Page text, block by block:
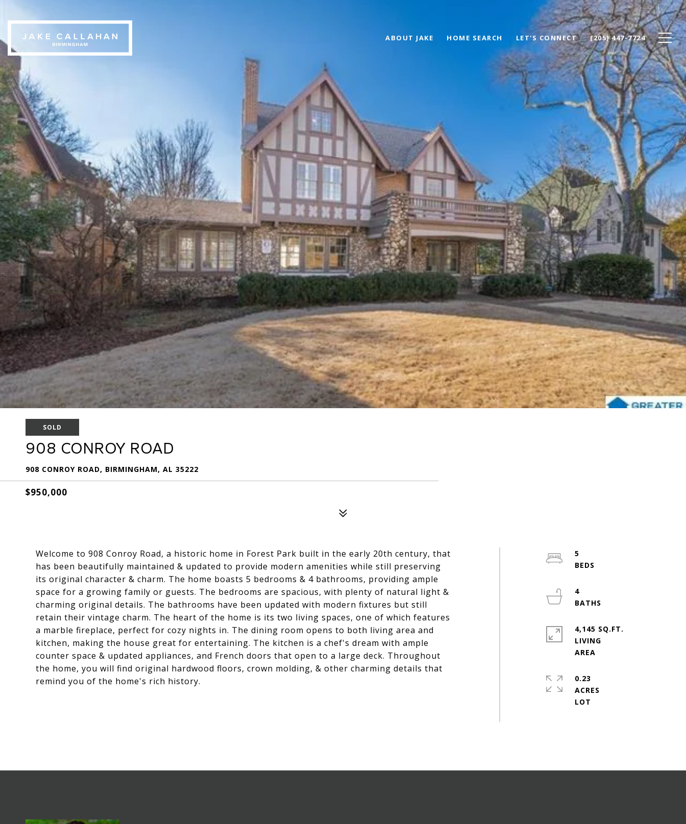
ABOUT JAKE HOME SEARCH LET'S CONNECT (205) 447-7724
SOLD
908 CONROY ROAD
908 CONROY ROAD, BIRMINGHAM, AL 35222
$950,000
Welcome to 908 Conroy Road, a historic home in Forest Park built in the early 20th century, that
has been beautifully maintained & updated to provide modern amenities while still preserving
its original character & charm. The home boasts 5 bedrooms & 4 bathrooms, providing ample
space for a growing family or guests. The bedrooms are spacious, with plenty of natural light &
charming original details. The bathrooms have been updated with modern fixtures but still
retain their vintage charm. The heart of the home is its two living spaces, one of which features
a marble fireplace, perfect for cozy nights in. The dining room opens to both living area and
kitchen, making the house great for entertaining. The kitchen is a chef's dream with ample
counter space & updated appliances, and French doors that open to a large deck. Throughout
the home, you will find original hardwood floors, crown molding, & other charming details that
remind you of the home's rich history.
5
4
4,145 SQ.FT.
LIVING
0.23
ACRES